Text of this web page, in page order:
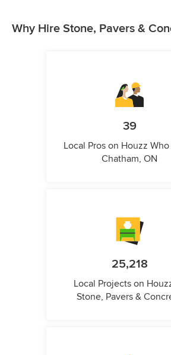
Why Hire Stone, Pavers &
39
Local Pros on Houzz
Chatham, ON
25,218
Local Projects on
Stone, Pavers &